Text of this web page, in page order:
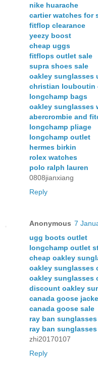
nike huarache
cartier watches for
fitflop clearance
yeezy boost
cheap uggs
fitflops outlet sale
supra shoes sale
oakley sunglasses
christian louboutin
longchamp bags
oakley sunglasses
abercrombie and
longchamp pliage
longchamp outlet
hermes birkin
rolex watches
polo ralph lauren
0808jianxiang
Reply
Anonymous 7
ugg boots outlet
longchamp outlet
cheap oakley
oakley sunglasses
oakley sunglasses
discount oakley
canada goose
canada goose sale
ray ban
ray ban
zhi20170107
Reply